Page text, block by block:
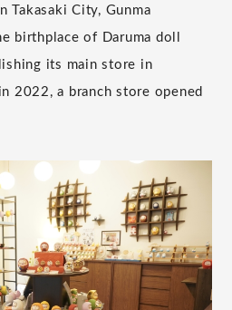
Takasaki City, Gunma
birthplace of Daruma doll
its main store in
2022, a branch store opened